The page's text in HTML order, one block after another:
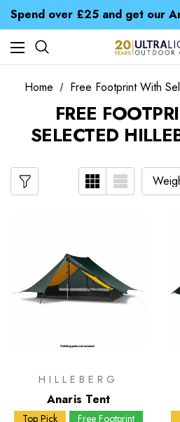
Free UK Delivery when
Time Saver Guide to
Home Free Footprint With
FREE
SELECTED
HILLEBERG
Anaris Tent
Top Pick
Free Footprint